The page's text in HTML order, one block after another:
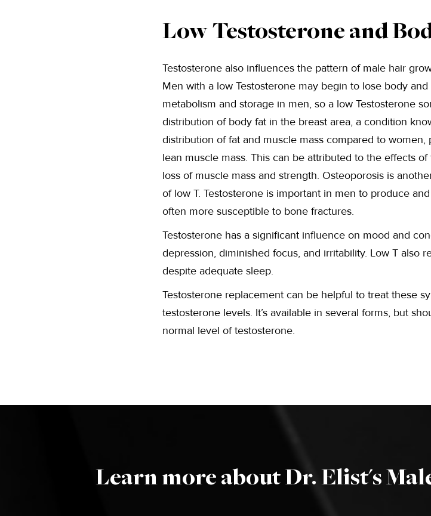
Low Testosterone and
Testosterone also influences the pattern of male hair
Men with a low Testosterone may begin to lose body
metabolism and storage in men, so a low Testosterone
distribution of body fat in the breast area, a condition
distribution of fat and muscle mass compared to
lean muscle mass. This can be attributed to the effects
loss of muscle mass and strength. Osteoporosis is
of low T. Testosterone is important in men to produce
often more susceptible to bone fractures.
Testosterone has a significant influence on mood and
depression, diminished focus, and irritability. Low T also
despite adequate sleep.
Testosterone replacement can be helpful to treat these
testosterone levels. It’s available in several forms, but
normal level of testosterone.
Learn more about Dr. Elist's